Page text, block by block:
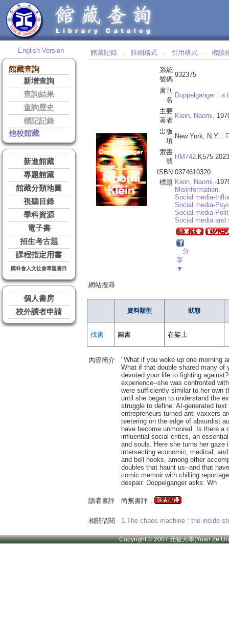
English Version
館藏查詢
新增查詢
查詢結果
查詢歷史
標記記錄
他校館藏
新進館藏
專題館藏
館藏分類地圖
視聽目錄
學科資源
電子書
招生考古題
課程指定用書
國科會人文社會專題書目
個人書房
校外讀者申請
館藏記錄 ‧ 詳細格式 ‧ 引用格式 ‧ 機讀
系統
號碼
932375
書刊
名
Doppelganger : a
主要
著者
Klein, Naomi,
出版
項
New York, N.Y. :
索書
號
HM742.K575 2023
ISBN 0374610320
標題 Klein, Naomi,-
Misinformation.
Social media-
Social media-
Social media-
Social media and
分
享
▼
網站搜尋
資料類型 狀態
找書 圖書 在架上
內容簡介
"What if you woke up one morning
What if that double shared many of
devoted your life to fighting
experience--she was confronted
were sufficiently similar to her own
until she began to understand the
struggle to define: AI-generated
entrepreneurs turned anti-vaxxers
teetering on the edge of absurdist
have become unmoored. Is there
influential social critics, an
and souls. Here she turns her gaze
intersecting economic, medical,
and bell hooks, among other
doubles that haunt us--and that
comic memoir with chilling
despair. Doppelganger asks: Wh
讀者書評 尚無書評，
相關借閱 1.The chaos machine : the inside
Copyright © 2007 元智大學(Yuan Ze